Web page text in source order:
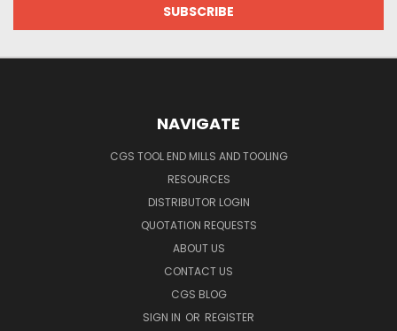
NAVIGATE
CGS TOOL END MILLS AND TOOLING
RESOURCES
DISTRIBUTOR LOGIN
QUOTATION REQUESTS
ABOUT US
CONTACT US
CGS BLOG
SIGN IN OR REGISTER